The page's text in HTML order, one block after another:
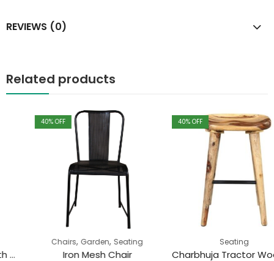
REVIEWS (0)
Related products
% OFF
Chairs,Garden,Seating
Iron Mesh Chair
% OFF
Seating
Charbhuja Tractor Wooden Seat Stool (Natural)